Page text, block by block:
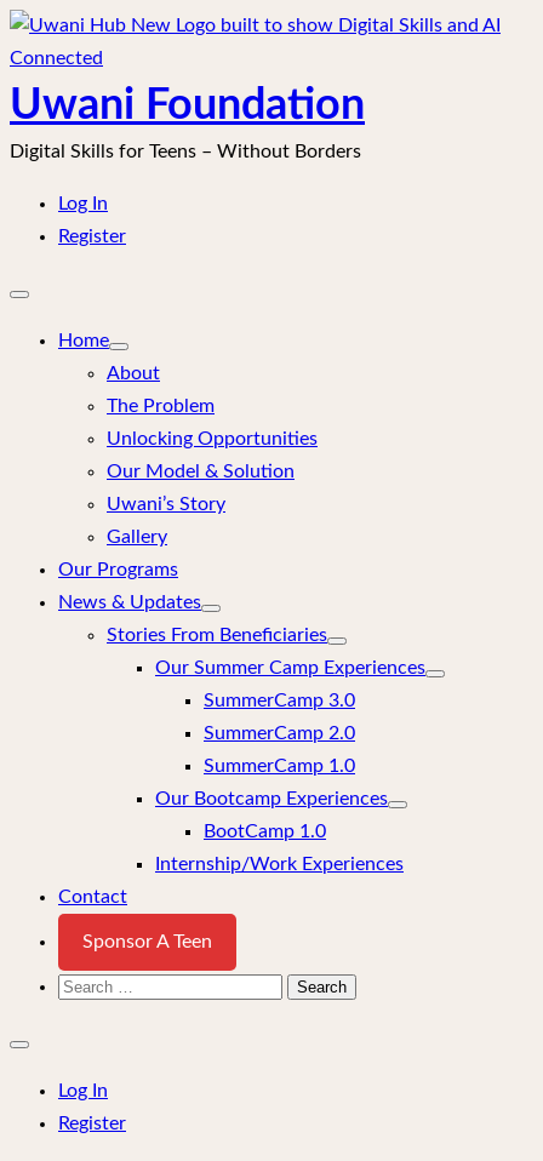
Skip
to
content
Uwani Foundation
Digital Skills for Teens – Without Borders
Log In
Register
Open
menu
Home
About
The Problem
Unlocking Opportunities
Our Model & Solution
Uwani’s Story
Gallery
Our Programs
News & Updates
Stories From Beneficiaries
Our Summer Camp Experiences
SummerCamp 3.0
SummerCamp 2.0
SummerCamp 1.0
Our Bootcamp Experiences
BootCamp 1.0
Internship/Work Experiences
Contact
Sponsor A Teen
Search
Close
menu
Log In
Register